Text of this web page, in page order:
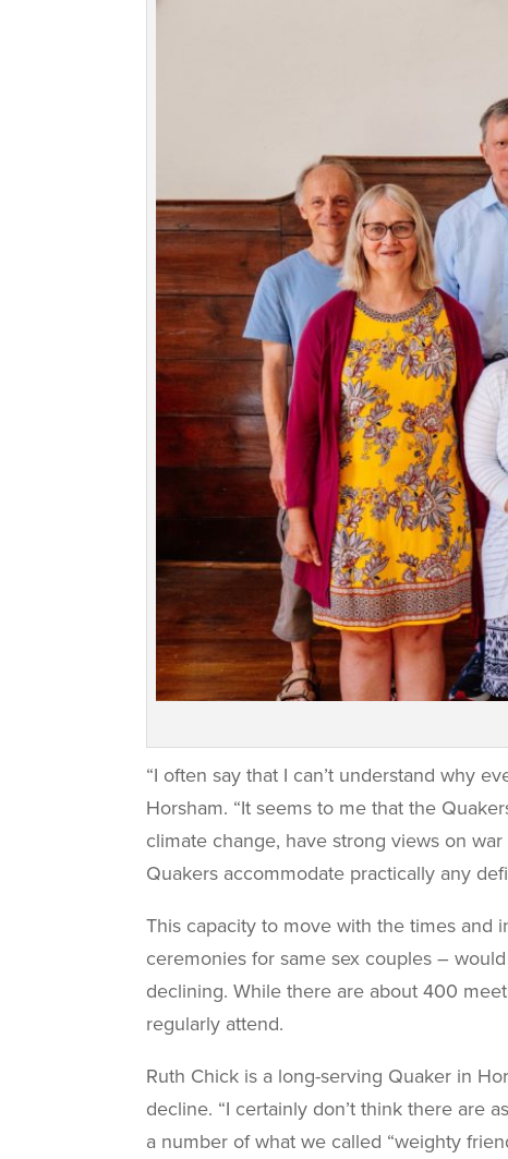
“I often say that I can’t understand why
Horsham. “It seems to me that the
climate change, have strong views on
Quakers accommodate practically any
This capacity to move with the times and
ceremonies for same sex couples –
declining. While there are about 400
regularly attend.
Ruth Chick is a long-serving Quaker in
decline. “I certainly don’t think there are
a number of what we called “weighty